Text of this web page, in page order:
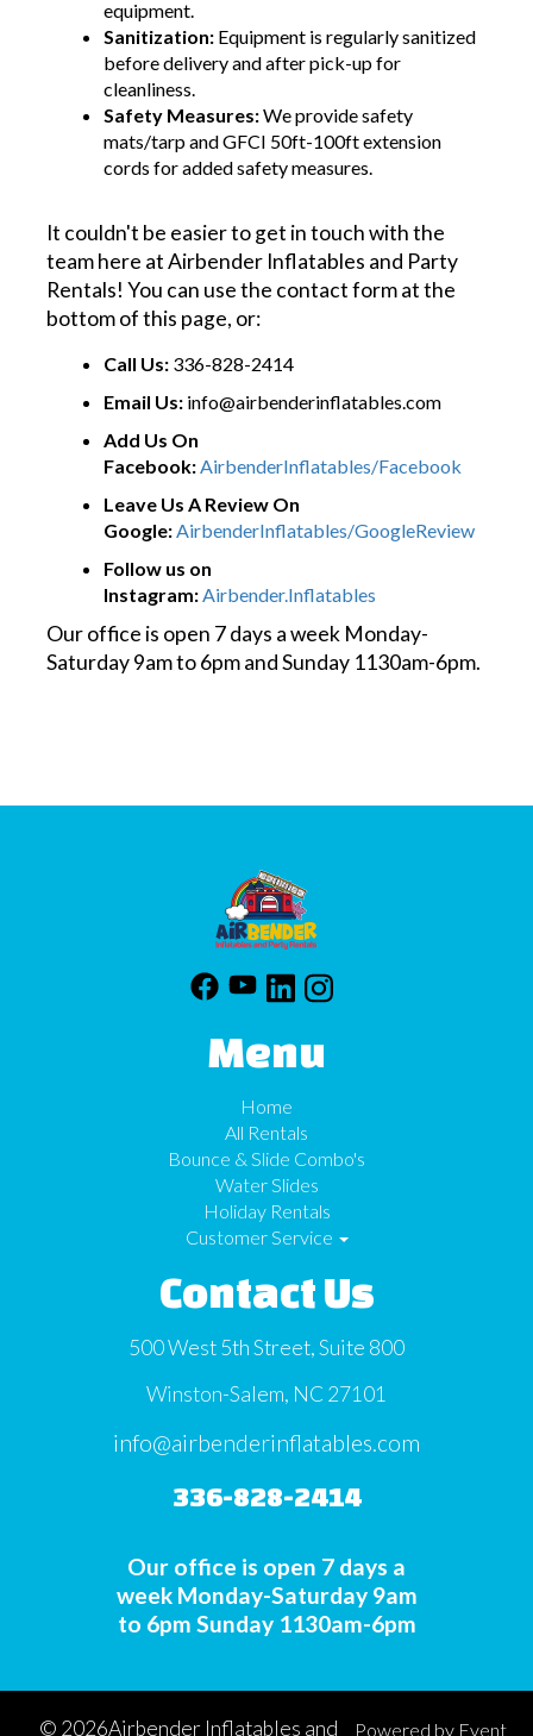
equipment.
Sanitization: Equipment is regularly sanitized
before delivery and after pick-up for
cleanliness.
Safety Measures:We provide safety
mats/tarp and GFCI 50ft-100ft extension
cords for added safety measures.
It couldn't be easier to get in touch with the
team here at Airbender Inflatables and Party
Rentals! You can use the contact form at the
bottom of this page, or:
Call Us: 336-828-2414
Email Us: info@airbenderinflatables.com
Add Us On
Facebook:AirbenderInflatables/Facebook
Leave Us A Review On
Google:AirbenderInflatables/GoogleReview
Follow us on
Instagram:Airbender.Inflatables
Our office is open 7 days a week Monday-
Saturday 9am to 6pm and Sunday 1130am-6pm.
Menu
Home
All Rentals
Bounce & Slide Combo's
Water Slides
Holiday Rentals
Customer Service
Contact Us
500 West 5th Street, Suite 800
Winston-Salem, NC 27101
info@airbenderinflatables.com
336-828-2414
Our office is open 7 days a
week Monday-Saturday 9am
to 6pm Sunday 1130am-6pm
© 2026Airbender Inflatables and Powered by Event